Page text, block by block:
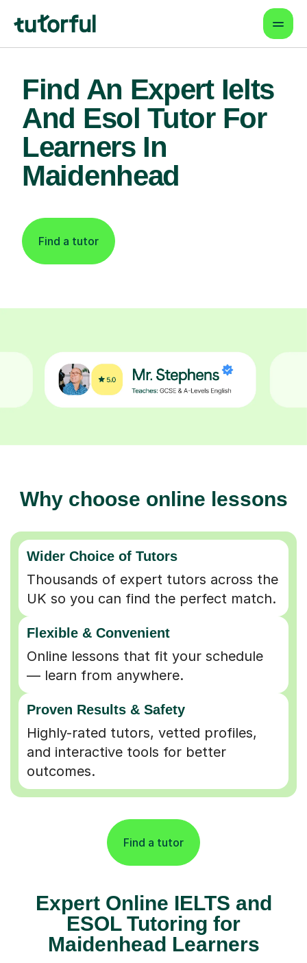
Find An Expert Ielts
And Esol Tutor For
Learners In
Maidenhead
Find a tutor
Why choose online lessons
Wider Choice of Tutors
Thousands of expert tutors across the
UK so you can find the perfect match.
Flexible & Convenient
Online lessons that fit your schedule
— learn from anywhere.
Proven Results & Safety
Highly-rated tutors, vetted profiles,
and interactive tools for better
outcomes.
Find a tutor
Expert Online IELTS and
ESOL Tutoring for
Maidenhead Learners